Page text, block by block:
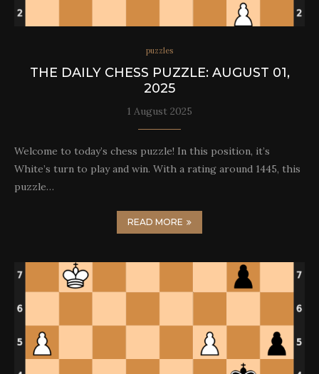
puzzles
THE DAILY CHESS PUZZLE: AUGUST 01,
2025
1 August 2025
Welcome to today’s chess puzzle! In this position, it’s
White’s turn to play and win. With a rating around 1445, this
puzzle…
READ MORE